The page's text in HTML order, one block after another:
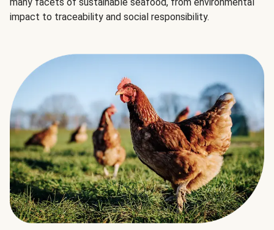
impact to traceability and social responsibility.